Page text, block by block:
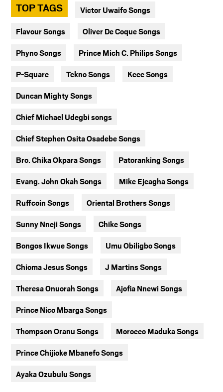
TOP TAGS Victor Uwaifo Songs
Flavour Songs Oliver De Coque Songs
Phyno Songs Prince Mich C. Philips Songs
P-Square Tekno Songs Kcee Songs
Duncan Mighty Songs
Chief Michael Udegbi songs
Chief Stephen Osita Osadebe Songs
Bro. Chika Okpara Songs Patoranking Songs
Evang. John Okah Songs Mike Ejeagha Songs
Ruffcoin Songs Oriental Brothers Songs
Sunny Nneji Songs Chike Songs
Bongos Ikwue Songs Umu Obiligbo Songs
Chioma Jesus Songs J Martins Songs
Theresa Onuorah Songs Ajofia Nnewi Songs
Prince Nico Mbarga Songs
Thompson Oranu Songs Morocco Maduka Songs
Prince Chijioke Mbanefo Songs
Ayaka Ozubulu Songs